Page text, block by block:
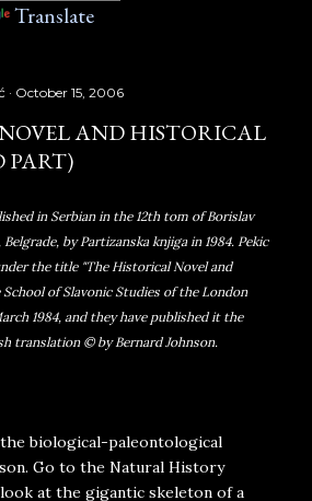
Translate
October 15, 2006
AND HISTORICAL
PART)
in Serbian in the 12th tom of Borislav
by Partizanska knjiga in 1984. Pekic
the title "The Historical Novel and
of Slavonic Studies of the London
1984, and they have published it the
translation © by Bernard Johnson.
biological-paleontological
Go to the Natural History
look at the gigantic skeleton of a